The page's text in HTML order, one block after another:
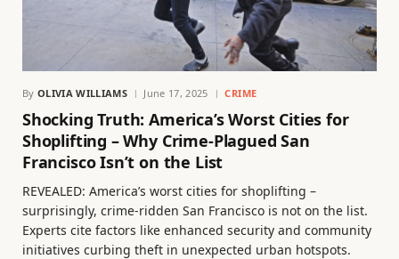
By OLIVIA WILLIAMS June 17, 2025 CRIME
Shocking Truth: America’s Worst Cities for
Shoplifting – Why Crime-Plagued San
Francisco Isn’t on the List
REVEALED: America’s worst cities for shoplifting –
surprisingly, crime-ridden San Francisco is not on the list.
Experts cite factors like enhanced security and community
initiatives curbing theft in unexpected urban hotspots.